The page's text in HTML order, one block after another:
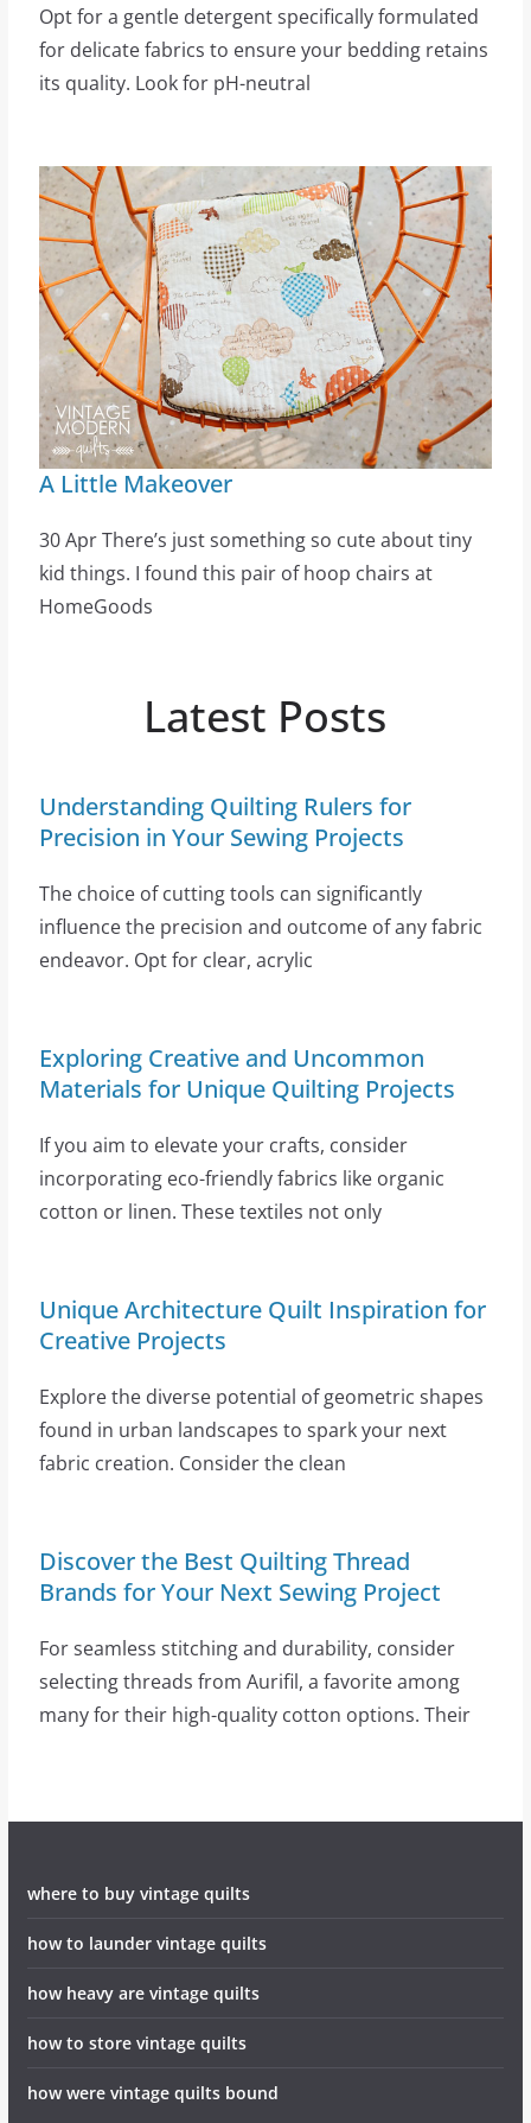
Opt for a gentle detergent specifically formulated
for delicate fabrics to ensure your bedding retains
its quality. Look for pH-neutral
A Little Makeover
30 Apr There’s just something so cute about tiny
kid things. I found this pair of hoop chairs at
HomeGoods
Latest Posts
Understanding Quilting Rulers for
Precision in Your Sewing Projects
The choice of cutting tools can significantly
influence the precision and outcome of any fabric
endeavor. Opt for clear, acrylic
Exploring Creative and Uncommon
Materials for Unique Quilting Projects
If you aim to elevate your crafts, consider
incorporating eco-friendly fabrics like organic
cotton or linen. These textiles not only
Unique Architecture Quilt Inspiration for
Creative Projects
Explore the diverse potential of geometric shapes
found in urban landscapes to spark your next
fabric creation. Consider the clean
Discover the Best Quilting Thread
Brands for Your Next Sewing Project
For seamless stitching and durability, consider
selecting threads from Aurifil, a favorite among
many for their high-quality cotton options. Their
where to buy vintage quilts
how to launder vintage quilts
how heavy are vintage quilts
how to store vintage quilts
how were vintage quilts bound